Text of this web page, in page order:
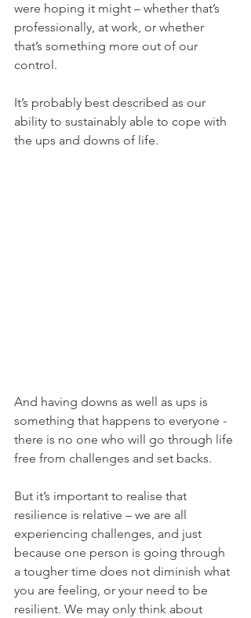
were hoping it might – whether that’s
professionally, at work, or whether
that’s something more out of our
control.
It’s probably best described as our
ability to sustainably able to cope with
the ups and downs of life.
And having downs as well as ups is
something that happens to everyone -
there is no one who will go through life
free from challenges and set backs.
But it’s important to realise that
resilience is relative – we are all
experiencing challenges, and just
because one person is going through
a tougher time does not diminish what
you are feeling, or your need to be
resilient. We may only think about